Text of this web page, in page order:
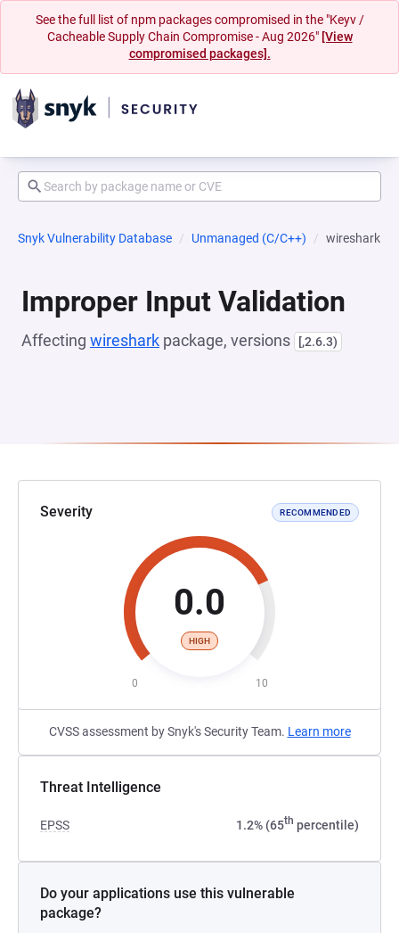
See the full list of npm packages compromised in the "Keyv /
Cacheable Supply Chain Compromise - Aug 2026" [View
compromised packages].
Snyk Vulnerability Database Unmanaged (C/C++) wireshark
Improper Input Validation
Affecting wireshark package, versions [,2.6.3)
Severity RECOMMENDED
0.0
HIGH
0 10
CVSS assessment by Snyk's Security Team. Learn more
Threat Intelligence
EPSS 1.2% (65th percentile)
Do your applications use this vulnerable
package?